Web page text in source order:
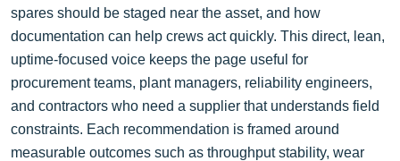
spares should be staged near the asset, and how
documentation can help crews act quickly. This direct, lean,
uptime-focused voice keeps the page useful for
procurement teams, plant managers, reliability engineers,
and contractors who need a supplier that understands field
constraints. Each recommendation is framed around
measurable outcomes such as throughput stability, wear